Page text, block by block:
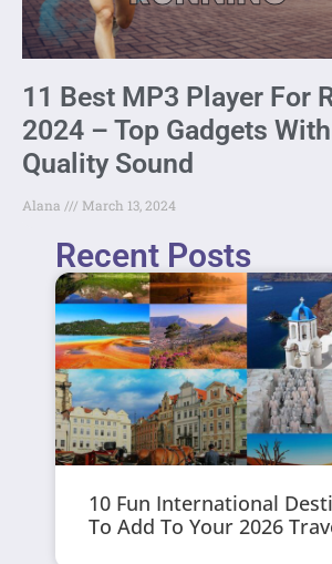
11 Best MP3 Player For
2024 – Top Gadgets
Quality Sound
Alana March 13, 2024
Recent Posts
10 Fun International
To Add To Your 2026